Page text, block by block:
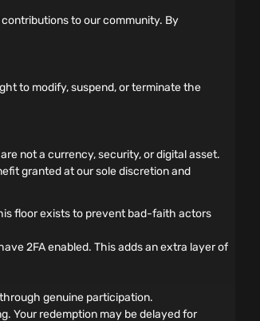
to our community. By
to modify, suspend, or terminate the
not a currency, security, or digital asset.
granted at our sole discretion and
floor exists to prevent bad-faith actors
2FA enabled. This adds an extra layer of
genuine participation.
Your redemption may be delayed for